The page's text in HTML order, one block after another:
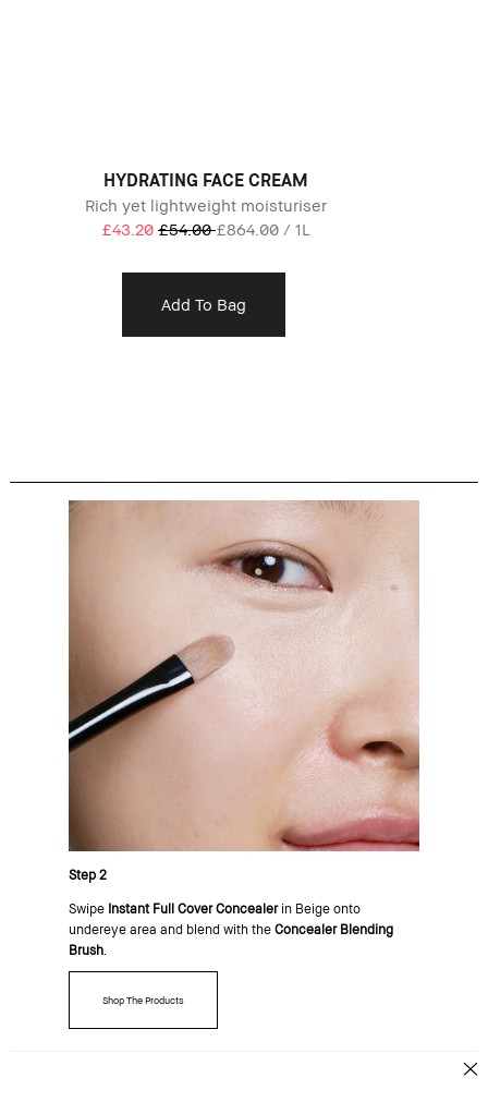
HYDRATING FACE CREAM
Rich yet lightweight moisturiser
£43.20 £54.00£864.00 / 1L
Add To Bag
Step 2
Swipe Instant Full Cover Concealerin Beige onto
undereye area and blend with the Concealer Blending
Brush.
Shop The Products